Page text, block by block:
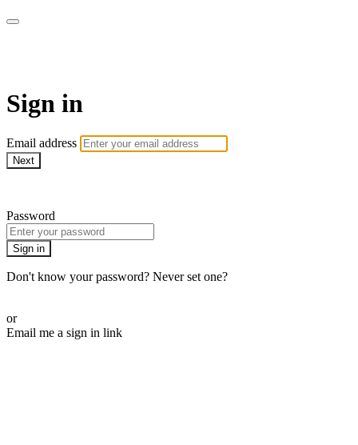
Sign in
Email address
Next
Password
Sign in
Don't know your password? Never set one?
or
Email me a sign in link